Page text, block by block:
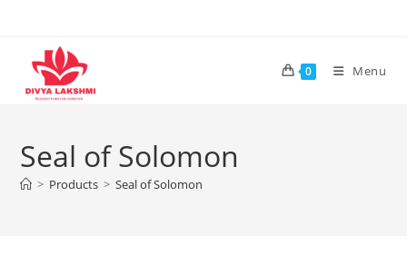
content
0 Menu
Seal of Solomon
> Products > Seal of Solomon